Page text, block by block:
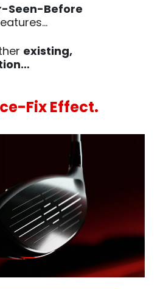
Seen-Before
existing,
Fix Effect.